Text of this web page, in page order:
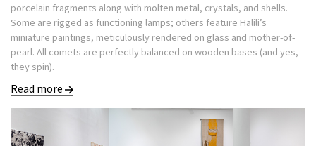
porcelain fragments along with molten metal, crystals, and shells.
Some are rigged as functioning lamps; others feature Halili’s
miniature paintings, meticulously rendered on glass and mother-of-
pearl. All comets are perfectly balanced on wooden bases (and yes,
they spin).
Read more